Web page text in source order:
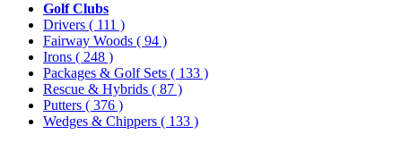
Golf Clubs
Drivers ( 111 )
Fairway Woods ( 94 )
Irons ( 248 )
Packages & Golf Sets ( 133 )
Rescue & Hybrids ( 87 )
Putters ( 376 )
Wedges & Chippers ( 133 )